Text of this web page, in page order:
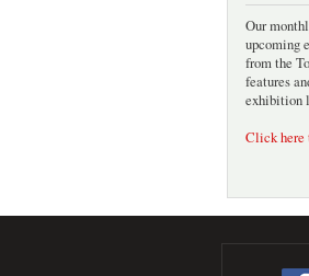
Our
upcoming
from the
features
exhibition
Click here